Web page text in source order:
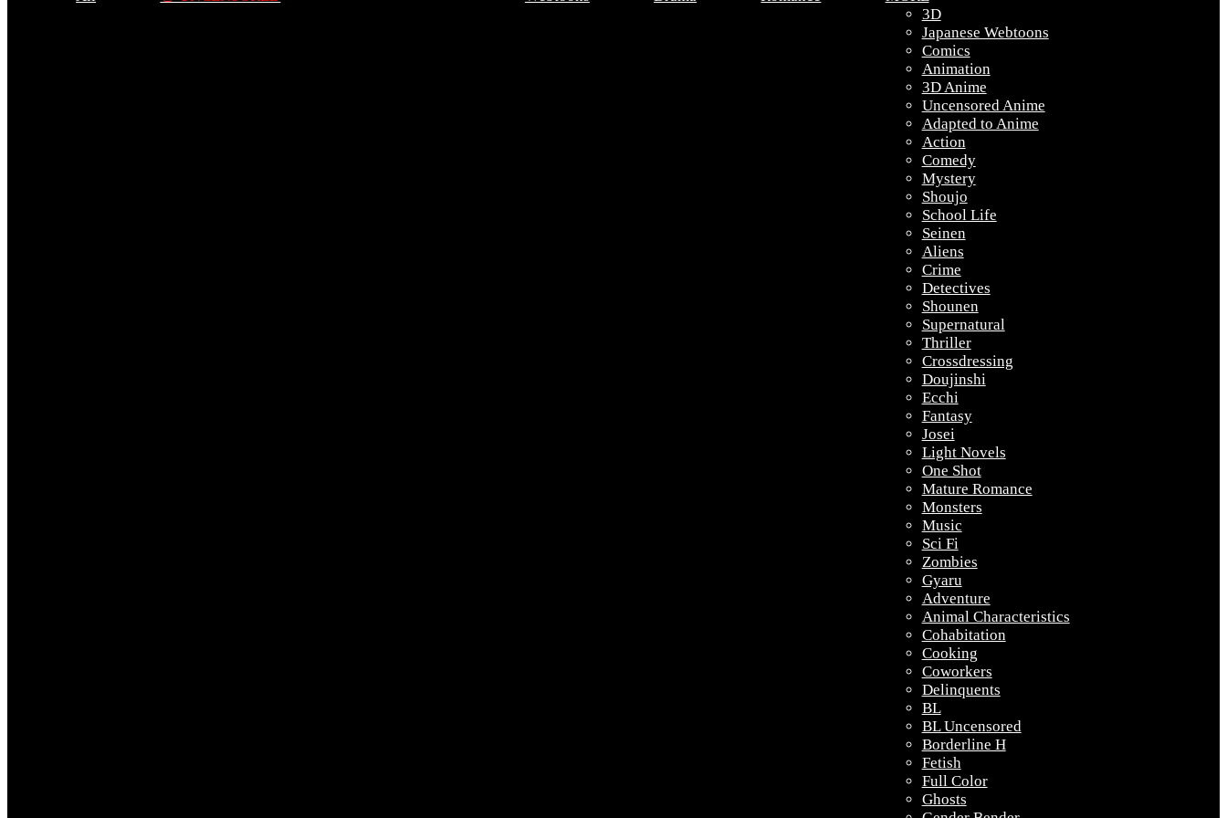
3D
Japanese Webtoons
Comics
Animation
3D Anime
Uncensored Anime
Adapted to Anime
Action
Comedy
Mystery
Shoujo
School Life
Seinen
Aliens
Crime
Detectives
Shounen
Supernatural
Thriller
Crossdressing
Doujinshi
Ecchi
Fantasy
Josei
Light Novels
One Shot
Mature Romance
Monsters
Music
Sci Fi
Zombies
Gyaru
Adventure
Animal Characteristics
Cohabitation
Cooking
Coworkers
Delinquents
BL
BL Uncensored
Borderline H
Fetish
Full Color
Ghosts